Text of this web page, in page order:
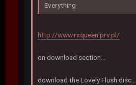
Everything
http://www.rxqueen.prv.pl/
on download section...
download the Lovely Flush disc...